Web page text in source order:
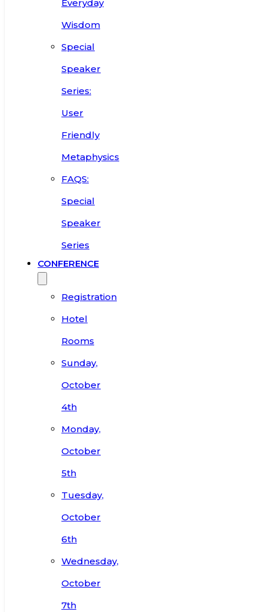
Everyday
Wisdom
Special
Speaker
Series:
User
Friendly
Metaphysics
FAQS:
Special
Speaker
Series
CONFERENCE
Registration
Hotel
Rooms
Sunday,
October
4th
Monday,
October
5th
Tuesday,
October
6th
Wednesday,
October
7th